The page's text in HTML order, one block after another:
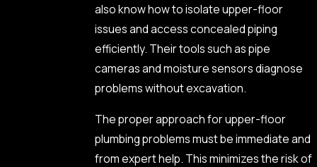
also know how to isolate upper-floor
issues and access concealed piping
efficiently. Their tools such as pipe
cameras and moisture sensors diagnose
problems without excavation.
The proper approach for upper-floor
plumbing problems must be immediate and
from expert help. This minimizes the risk of